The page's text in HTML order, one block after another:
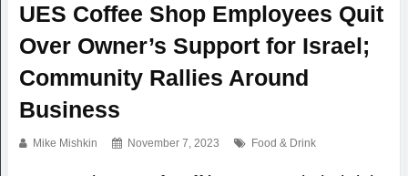
UES Coffee Shop Employees Quit
Over Owner’s Support for Israel;
Community Rallies Around
Business
Mike Mishkin November 7, 2023 Food & Drink